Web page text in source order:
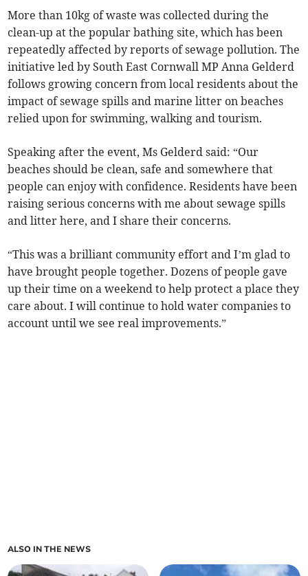
More than 10kg of waste was collected during the
clean-up at the popular bathing site, which has been
repeatedly affected by reports of sewage pollution. The
initiative led by South East Cornwall MP Anna Gelderd
follows growing concern from local residents about the
impact of sewage spills and marine litter on beaches
relied upon for swimming, walking and tourism.
Speaking after the event, Ms Gelderd said: “Our
beaches should be clean, safe and somewhere that
people can enjoy with confidence. Residents have been
raising serious concerns with me about sewage spills
and litter here, and I share their concerns.
“This was a brilliant community effort and I’m glad to
have brought people together. Dozens of people gave
up their time on a weekend to help protect a place they
care about. I will continue to hold water companies to
account until we see real improvements.”
ALSO IN THE NEWS